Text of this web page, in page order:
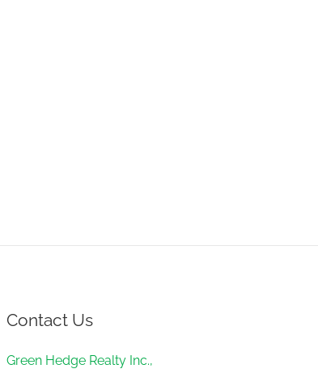
Contact Us
Green Hedge Realty Inc.,